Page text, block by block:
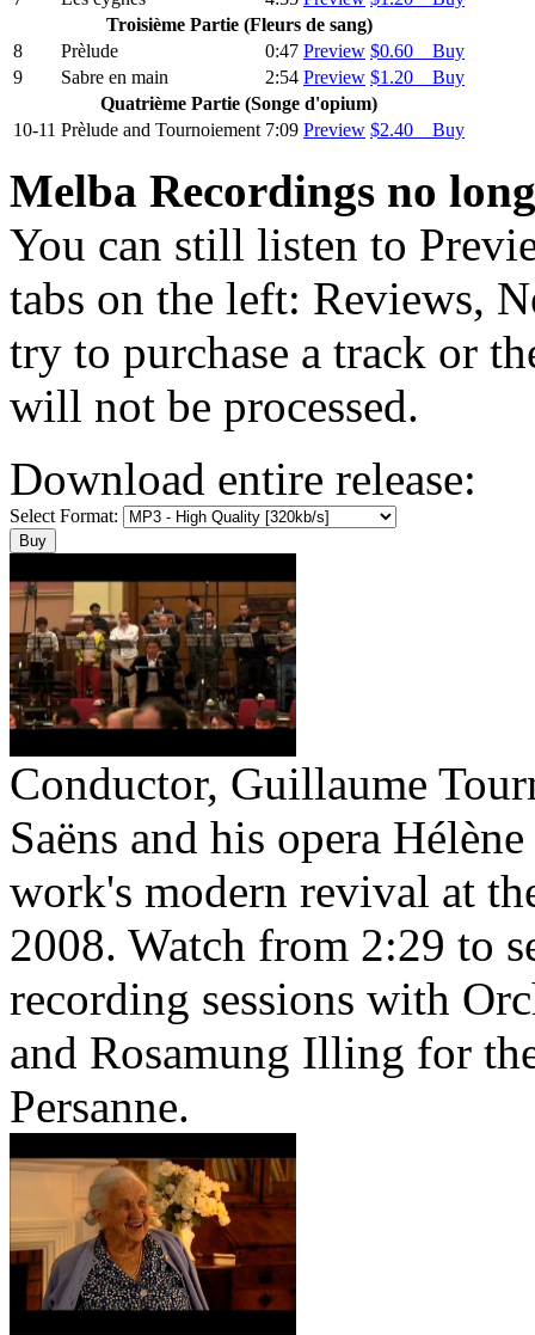
Troisiѐme Partie (Fleurs de sang)
8
Prѐlude 0:47 Preview $0.60 Buy
9
Sabre en main 2:54 Preview $1.20 Buy
Quatriѐme Partie (Songe d'opium)
10-11 Prѐlude and Tournoiement 7:09 Preview $2.40 Buy
Melba Recordings no
You can still listen to
tabs on the left: Reviews,
try to purchase a track or
will not be processed.
Download entire release:
Select Format:
Conductor, Guillaume
Saëns and his opera
work's modern revival at
2008. Watch from 2:29 to
recording sessions with
and Rosamung Illing for
Persanne.